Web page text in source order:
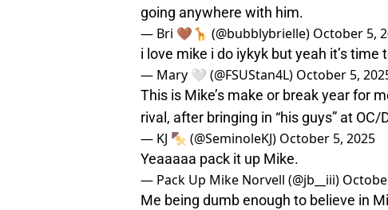
going anywhere with him.
— Bri 🤎🦒 (@bubblybrielle) October 5,
i love mike i do iykyk but yeah it’s time
— Mary 🤍 (@FSUStan4L) October 5,
This is Mike’s make or break year for
rival, after bringing in “his guys” at OC/
— KJ 🍢 (@SeminoleKJ) October 5, 2025
Yeaaaaa pack it up Mike.
— Pack Up Mike Norvell (@jb__iii)
Me being dumb enough to believe in